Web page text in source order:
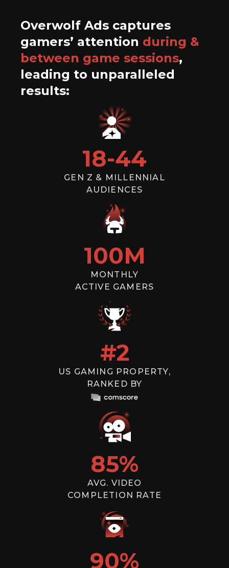
Overwolf Ads captures
gamers’ attention during &
between game sessions,
leading to unparalleled
results:
18-44
GEN Z & MILLENNIAL
AUDIENCES
100M
MONTHLY
ACTIVE GAMERS
#2
US GAMING PROPERTY,
RANKED BY
85%
AVG. VIDEO
COMPLETION RATE
90%